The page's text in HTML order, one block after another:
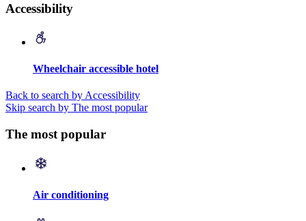
Accessibility
Wheelchair accessible hotel
Back to search by Accessibility
Skip search by The most popular
The most popular
Air conditioning